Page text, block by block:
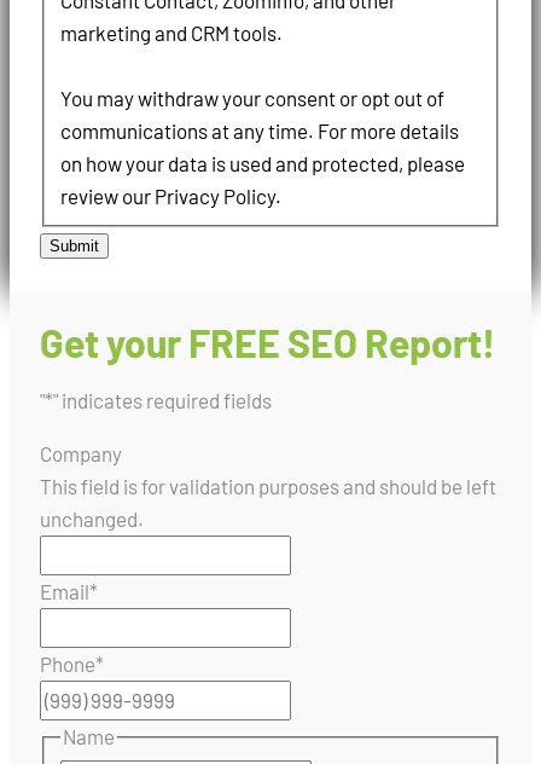
marketing and CRM tools.
You may withdraw your consent or opt out of
communications at any time. For more details
on how your data is used and protected, please
review our Privacy Policy.
Submit
Get your FREE SEO Report!
"*" indicates required fields
Company
This field is for validation purposes and should be left
unchanged.
Email*
Phone*
Name